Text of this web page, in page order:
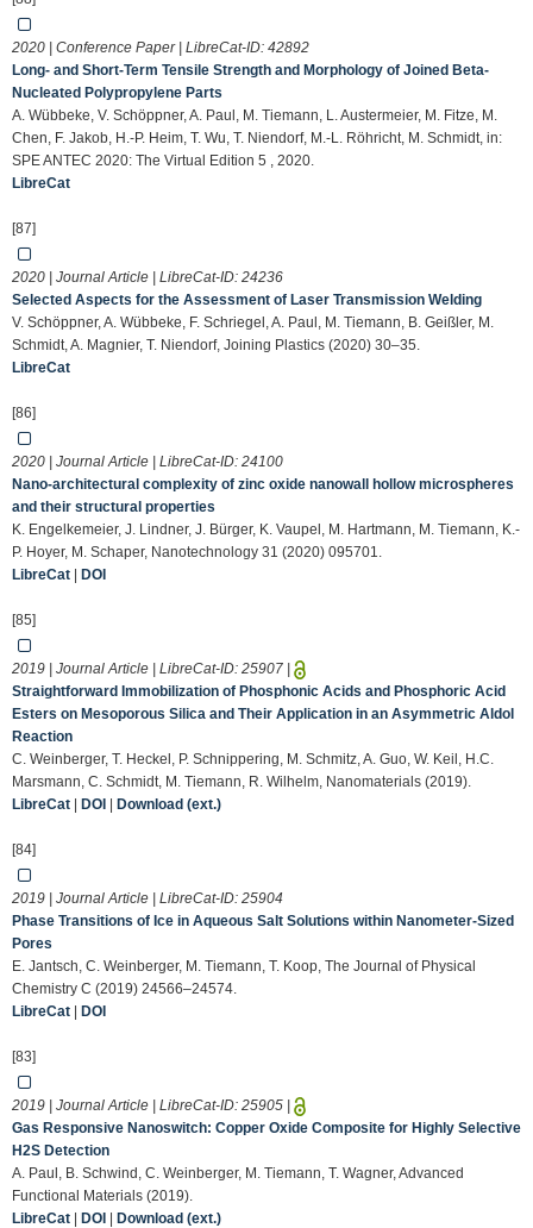
2020 | Conference Paper | LibreCat-ID: 42892
Long- and Short-Term Tensile Strength and Morphology of Joined Beta-
Nucleated Polypropylene Parts
A. Wübbeke, V. Schöppner, A. Paul, M. Tiemann, L. Austermeier, M. Fitze, M.
Chen, F. Jakob, H.-P. Heim, T. Wu, T. Niendorf, M.-L. Röhricht, M. Schmidt, in:
SPE ANTEC 2020: The Virtual Edition 5 , 2020.
LibreCat
[87]
2020 | Journal Article | LibreCat-ID: 24236
Selected Aspects for the Assessment of Laser Transmission Welding
V. Schöppner, A. Wübbeke, F. Schriegel, A. Paul, M. Tiemann, B. Geißler, M.
Schmidt, A. Magnier, T. Niendorf, Joining Plastics (2020) 30–35.
LibreCat
[86]
2020 | Journal Article | LibreCat-ID: 24100
Nano-architectural complexity of zinc oxide nanowall hollow microspheres
and their structural properties
K. Engelkemeier, J. Lindner, J. Bürger, K. Vaupel, M. Hartmann, M. Tiemann, K.-
P. Hoyer, M. Schaper, Nanotechnology 31 (2020) 095701.
LibreCat
DOI
[85]
2019 | Journal Article | LibreCat-ID: 25907
Straightforward Immobilization of Phosphonic Acids and Phosphoric Acid
Esters on Mesoporous Silica and Their Application in an Asymmetric Aldol
Reaction
C. Weinberger, T. Heckel, P. Schnippering, M. Schmitz, A. Guo, W. Keil, H.C.
Marsmann, C. Schmidt, M. Tiemann, R. Wilhelm, Nanomaterials (2019).
LibreCat
DOI Download (ext.)
[84]
2019 | Journal Article | LibreCat-ID: 25904
Phase Transitions of Ice in Aqueous Salt Solutions within Nanometer-Sized
Pores
E. Jantsch, C. Weinberger, M. Tiemann, T. Koop, The Journal of Physical
Chemistry C (2019) 24566–24574.
LibreCat
DOI
[83]
2019 | Journal Article | LibreCat-ID: 25905
Gas Responsive Nanoswitch: Copper Oxide Composite for Highly Selective
H2S Detection
A. Paul, B. Schwind, C. Weinberger, M. Tiemann, T. Wagner, Advanced
Functional Materials (2019).
LibreCat
DOI Download (ext.)